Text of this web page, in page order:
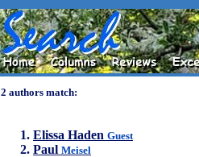
2 authors match:
Elissa Haden Guest
Paul Meisel